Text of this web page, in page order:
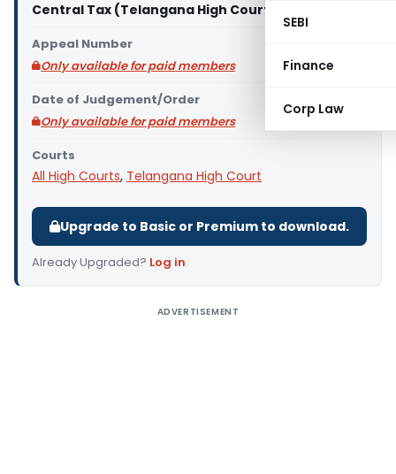
SEBI
Finance
Corp Law
Central Tax (Telangana High Court)
Appeal Number
Only available for paid members
Date of Judgement/Order
Only available for paid members
Courts
All High Courts, Telangana High Court
Upgrade to Basic or Premium to download.
Already Upgraded? Log in.
ADVERTISEMENT